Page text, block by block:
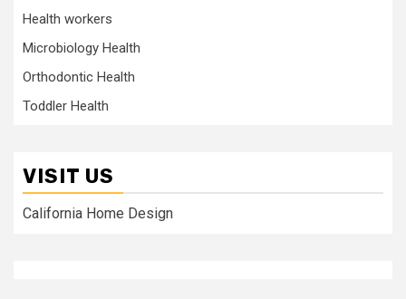
Health workers
Microbiology Health
Orthodontic Health
Toddler Health
VISIT US
California Home Design